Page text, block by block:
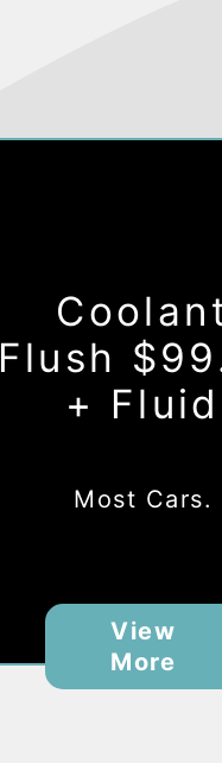
Flush
+ Fluid
Most Cars.
View
More